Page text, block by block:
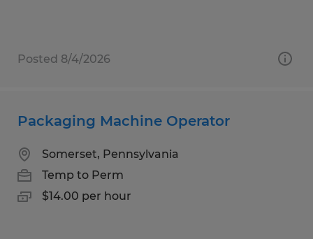
Posted 8/4/2026
Packaging Machine Operator
Somerset, Pennsylvania
Temp to Perm
$14.00 per hour